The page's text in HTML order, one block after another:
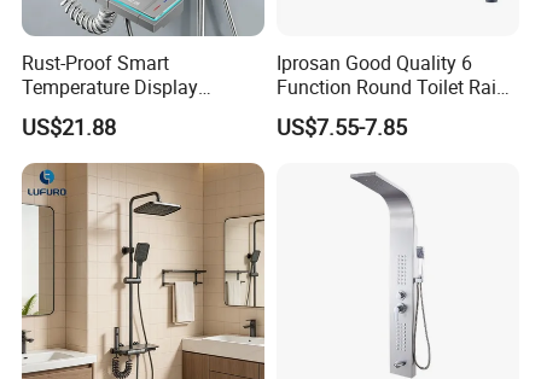
Rust-Proof Smart
Temperature Display
Boosting Bidet Sprayer
Bathroom Shower for High-
End Rentals
US$21.88
Iprosan Good Quality 6
Function Round Toilet Rain
Shower Head Set
US$7.55-7.85